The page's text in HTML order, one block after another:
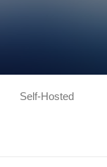
Self-Hosted